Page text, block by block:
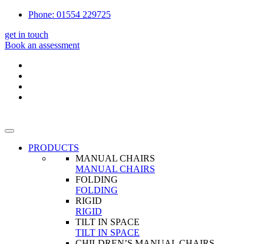
Phone: 01554 229725
get in touch
Book an assessment
PRODUCTS
MANUAL CHAIRS
MANUAL CHAIRS
FOLDING
FOLDING
RIGID
RIGID
TILT IN SPACE
TILT IN SPACE